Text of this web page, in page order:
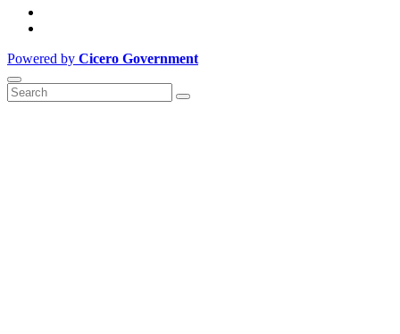
Powered by Cicero Government